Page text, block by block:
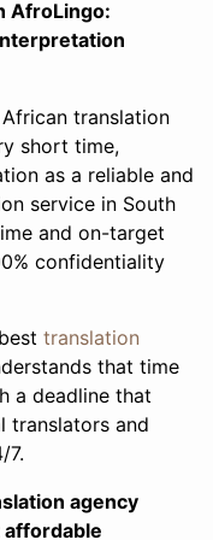
AfroLingo:
translation
short time,
as a reliable and
service in South
and on-target
confidentiality
translation
that time
a deadline that
translators and
7.
agency